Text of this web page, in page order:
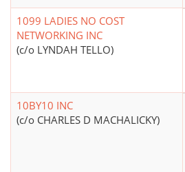
1099 LADIES NO COST
NETWORKING INC
(c/o LYNDAH TELLO)
10BY10 INC
(c/o CHARLES D MACHALICKY)